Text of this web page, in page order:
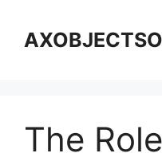
content
The